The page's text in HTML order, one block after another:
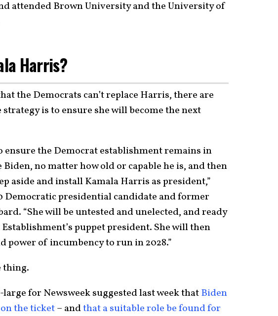
attended Brown University and the University of
Harris?
the Democrats can’t replace Harris, there are
is to ensure she will become the next
ensure the Democrat establishment remains in
Biden, no matter how old or capable he is, and then
aside and install Kamala Harris as president,”
Democratic presidential candidate and former
“She will be untested and unelected, and ready
puppet president. She will then
power of incumbency to run in 2028.”
thing.
for Newsweek suggested last week thatBiden
the ticket– andthat a suitable role be found for